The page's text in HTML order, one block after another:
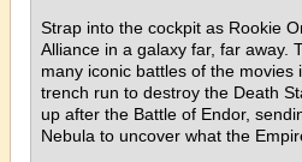
Strap into the cockpit as Rookie
Alliance in a galaxy far, far away.
many iconic battles of the movies
trench run to destroy the Death
up after the Battle of Endor,
Nebula to uncover what the